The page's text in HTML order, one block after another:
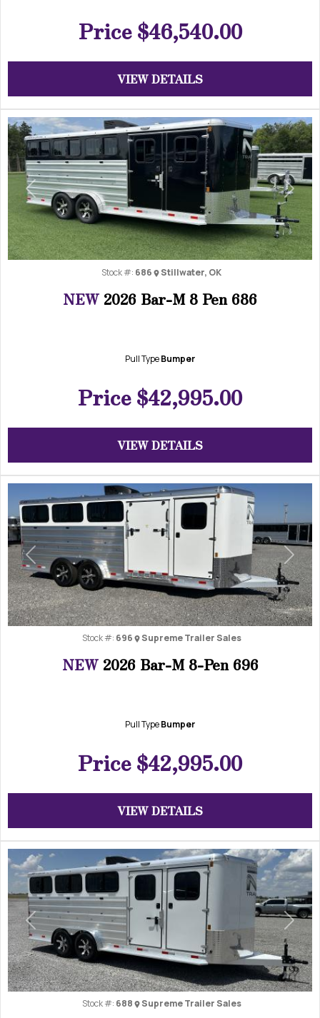
Price $46,540.00
VIEW DETAILS
Previous Next
NEW 2026 Bar-M 8 Pen 686
Price $42,995.00
Stock #: 686 Stillwater, OK
Pull TypeBumper
VIEW DETAILS
Previous Next
NEW 2026 Bar-M 8-Pen 696
Price $42,995.00
Stock #: 696 Supreme Trailer Sales
Pull TypeBumper
VIEW DETAILS
Previous Next
Stock #: 688 Supreme Trailer Sales